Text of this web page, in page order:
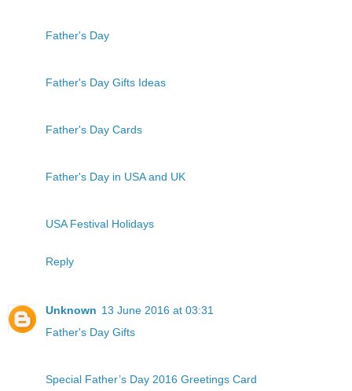
Father's Day
Father's Day Gifts Ideas
Father's Day Cards
Father's Day in USA and UK
USA Festival Holidays
Reply
Unknown 13 June 2016 at 03:31
Father's Day Gifts
Special Father’s Day 2016 Greetings Card